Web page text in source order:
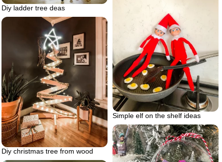
Diy ladder tree deas
Simple elf on the shelf ideas
Diy christmas tree from wood